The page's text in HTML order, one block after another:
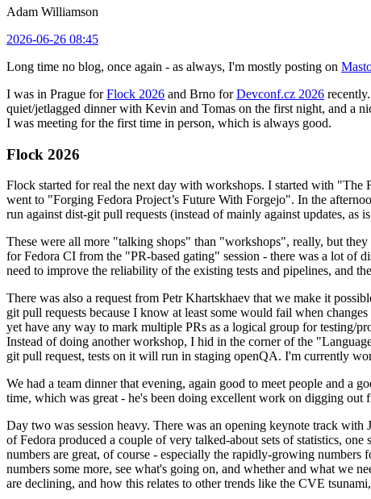
Adam Williamson
2026-06-26 08:45
Long time no blog, once again - as always, I'm mostly posting on
I was in Prague forFlock 2026 and Brno forDevconf.cz 2026
quiet/jetlagged dinner with Kevin and Tomas on the first night, and a
I was meeting for the first time in person, which is always good.
Flock 2026
Flock started for real the next day with workshops. I started with "The
went to "Forging Fedora Project’s Future With Forgejo". In the
run against dist-git pull requests (instead of mainly against updates, as
These were all more "talking shops" than "workshops", really, but
for Fedora CI from the "PR-based gating" session - there was a lot of
need to improve the reliability of the existing tests and pipelines, and
There was also a request from Petr Khartskhaev that we make it
git pull requests because I know at least some would fail when
yet have any way to mark multiple PRs as a logical group for testing/
Instead of doing another workshop, I hid in the corner of the
git pull request, tests on it will run in staging openQA. I'm currently
We had a team dinner that evening, again good to meet people and a
time, which was great - he's been doing excellent work on digging out
Day two was session heavy. There was an opening keynote track
of Fedora produced a couple of very talked-about sets of statistics,
numbers are great, of course - especially the rapidly-growing
numbers some more, see what's going on, and whether and what we
are declining, and how this relates to other trends like the CVE